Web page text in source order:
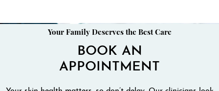
Your Family Deserves the Best Care
BOOK AN
APPOINTMENT